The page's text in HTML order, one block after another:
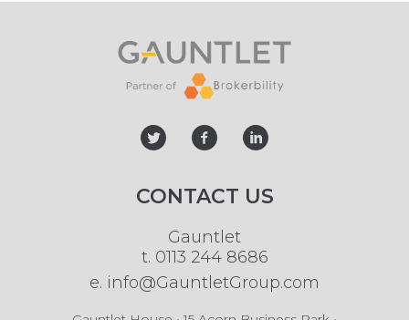
CONTACT US
Gauntlet
t. 0113 244 8686
e. info@GauntletGroup.com
twitterfacebooklinked